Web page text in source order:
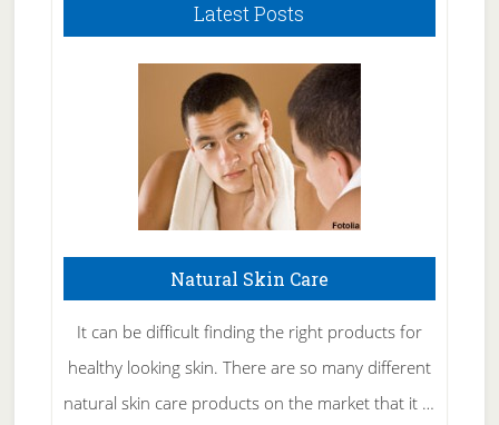
Latest Posts
Natural Skin Care
It can be difficult finding the right products for
healthy looking skin. There are so many different
natural skin care products on the market that it …